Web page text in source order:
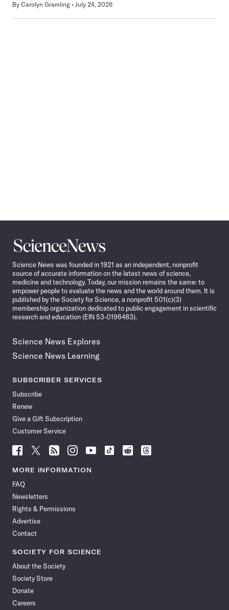
By Carolyn Gramling July 24, 2026
Science
News
Science News was founded in 1921 as an independent, nonprofit
source of accurate information on the latest news of science,
medicine and technology. Today, our mission remains the same: to
empower people to evaluate the news and the world around them. It is
published by the Society for Science, a nonprofit 501(c)(3)
membership organization dedicated to public engagement in scientific
research and education (EIN 53-0196483).
Science News Explores
Science News Learning
SUBSCRIBER SERVICES
Subscribe
Renew
Give a Gift Subscription
Customer Service
Follow
News
Facebook
Follow
News
Follow
News
Follow
News
Follow
News
Follow
Follow
Follow
MORE INFORMATION
FAQ
Newsletters
Rights & Permissions
Advertise
Contact
SOCIETY FOR SCIENCE
About the Society
Society Store
Donate
Careers